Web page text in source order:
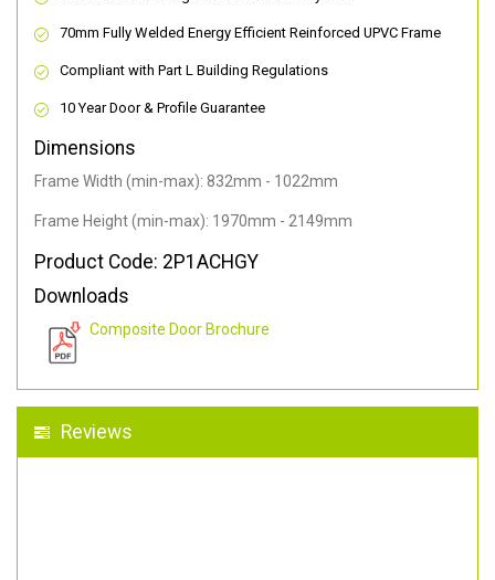
70mm Fully Welded Energy Efficient Reinforced UPVC Frame
Compliant with Part L Building Regulations
10 Year Door & Profile Guarantee
Dimensions
Frame Width (min-max): 832mm - 1022mm
Frame Height (min-max): 1970mm - 2149mm
Product Code: 2P1ACHGY
Downloads
Composite Door Brochure
Reviews